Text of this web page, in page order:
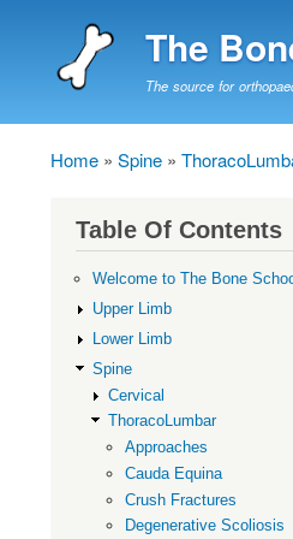
The
The source for
Breadcrumb
Home Spine
Table Of Contents
Welcome to The Bone
Upper Limb
Lower Limb
Spine
Cervical
ThoracoLumbar
Approaches
Cauda Equina
Crush Fractures
Degenerative Scoliosis